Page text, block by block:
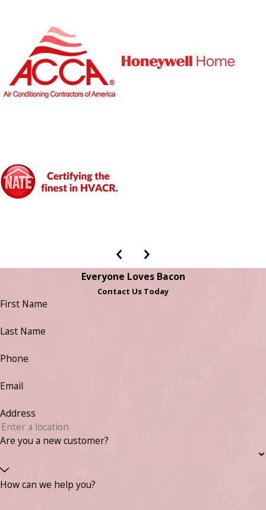
Everyone Loves Bacon
Contact Us Today
First Name
Last Name
Phone
Email
Address
Are you a new customer?
How can we help you?